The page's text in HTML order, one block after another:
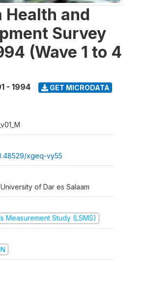
Health and
Survey
(Wave 1 to 4
- 1994 GET MICRODATA
xgeq-vy55
of Dar es Salaam
Measurement Study (LSMS)